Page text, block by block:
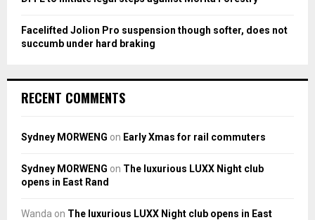
Facelifted Jolion Pro suspension though softer, does not
succumb under hard braking
RECENT COMMENTS
Sydney MORWENG on Early Xmas for rail commuters
Sydney MORWENG on The luxurious LUXX Night club
opens in East Rand
Wanda on The luxurious LUXX Night club opens in East